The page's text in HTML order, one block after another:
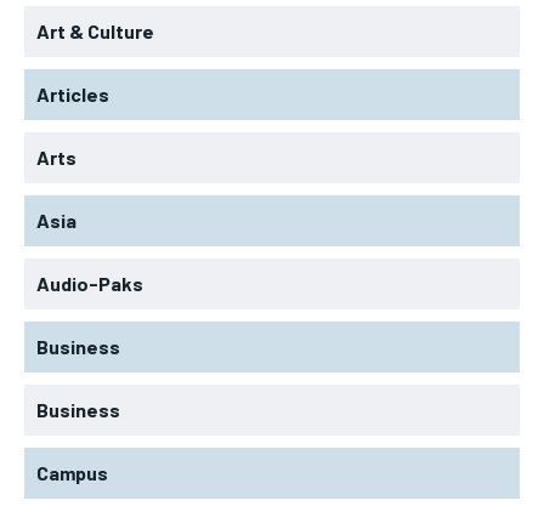
Art & Culture
Articles
Arts
Asia
Audio-Paks
Business
Business
Campus